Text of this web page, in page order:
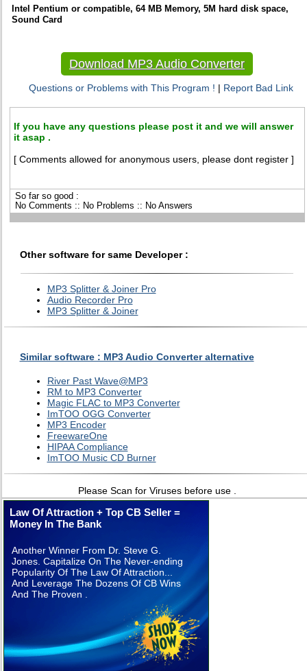
Intel Pentium or compatible, 64 MB Memory, 5M hard disk space,
Sound Card
Download MP3 Audio Converter
Questions or Problems with This Program ! | Report Bad Link
If you have any questions please post it and we will answer
it asap .
[ Comments allowed for anonymous users, please dont register ]
So far so good :
No Comments :: No Problems :: No Answers
Other software for same Developer :
MP3 Splitter & Joiner Pro
Audio Recorder Pro
MP3 Splitter & Joiner
Similar software : MP3 Audio Converter alternative
River Past Wave@MP3
RM to MP3 Converter
Magic FLAC to MP3 Converter
ImTOO OGG Converter
MP3 Encoder
FreewareOne
HIPAA Compliance
ImTOO Music CD Burner
Please Scan for Viruses before use .
Law Of Attraction + Top CB Seller =
Money In The Bank
Another Winner From Dr. Steve G.
Jones. Capitalize On The Never-ending
Popularity Of The Law Of Attraction...
And Leverage The Dozens Of CB Wins
And The Proven .